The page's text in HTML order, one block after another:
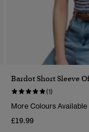
Bardot Short Sleeve
(1)
More Colours Available
£19.99